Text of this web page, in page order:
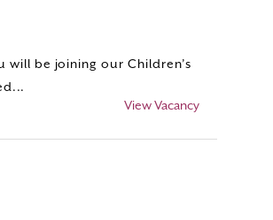
will be joining our Children’s
View Vacancy